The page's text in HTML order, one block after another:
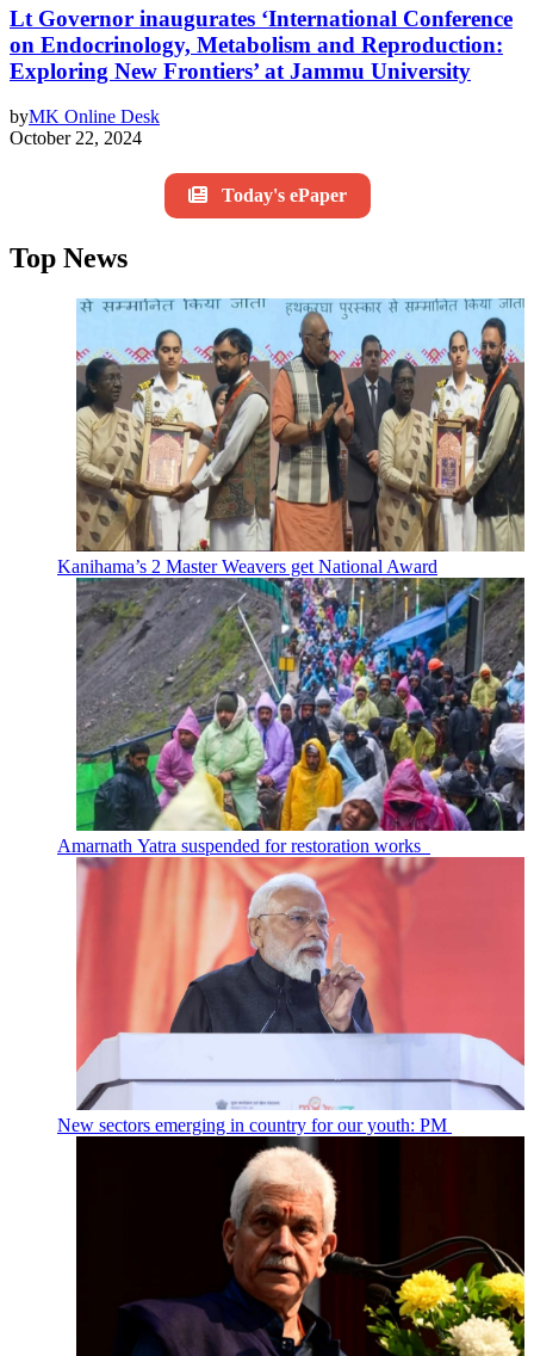
Lt Governor inaugurates ‘International Conference
on Endocrinology, Metabolism and Reproduction:
Exploring New Frontiers’ at Jammu University
byMK Online Desk
October 22, 2024
Today's ePaper
Top News
Kanihama’s 2 Master Weavers get National Award
Amarnath Yatra suspended for restoration works
New sectors emerging in country for our youth: PM